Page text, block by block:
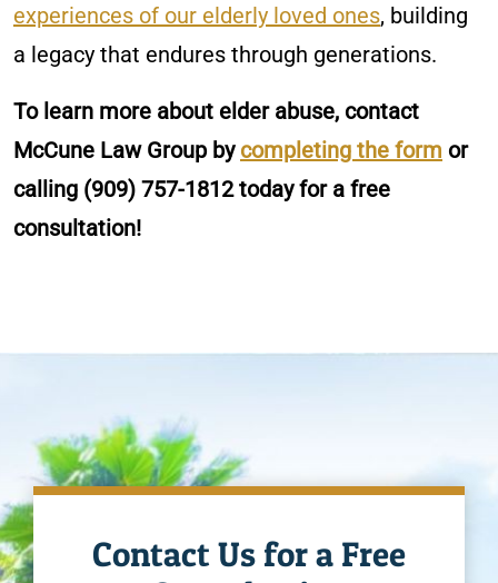
experiences of our elderly loved ones, building
a legacy that endures through generations.
To learn more about elder abuse, contact
McCune Law Group by completing the form or
calling (909) 757-1812today for a free
consultation!
Contact Us for a Free